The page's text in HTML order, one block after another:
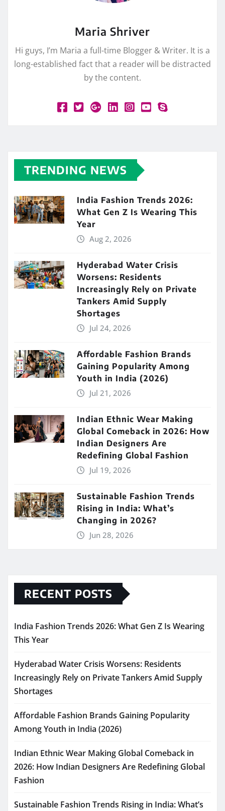
Maria Shriver
Hi guys, I’m Maria a full-time Blogger & Writer. It is a
long-established fact that a reader will be distracted
by the content.
TRENDING NEWS
India Fashion Trends 2026:
What Gen Z Is Wearing This
Year
Aug 2, 2026
Hyderabad Water Crisis
Worsens: Residents
Increasingly Rely on Private
Tankers Amid Supply
Shortages
Jul 24, 2026
Affordable Fashion Brands
Gaining Popularity Among
Youth in India (2026)
Jul 21, 2026
Indian Ethnic Wear Making
Global Comeback in 2026: How
Indian Designers Are
Redefining Global Fashion
Jul 19, 2026
Sustainable Fashion Trends
Rising in India: What’s
Changing in 2026?
Jun 28, 2026
RECENT POSTS
India Fashion Trends 2026: What Gen Z Is Wearing
This Year
Hyderabad Water Crisis Worsens: Residents
Increasingly Rely on Private Tankers Amid Supply
Shortages
Affordable Fashion Brands Gaining Popularity
Among Youth in India (2026)
Indian Ethnic Wear Making Global Comeback in
2026: How Indian Designers Are Redefining Global
Fashion
Sustainable Fashion Trends Rising in India: What’s